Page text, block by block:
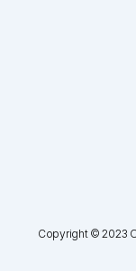
Copyright © 2023